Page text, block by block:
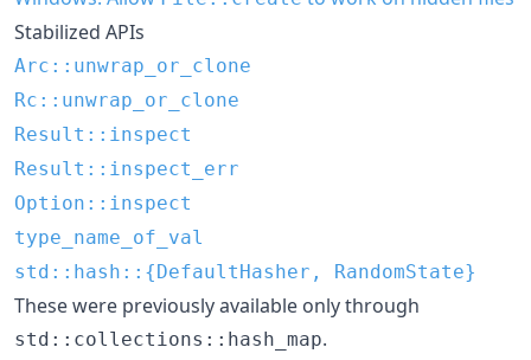
Stabilized APIs
Arc::unwrap_or_clone
Rc::unwrap_or_clone
Result::inspect
Result::inspect_err
Option::inspect
type_name_of_val
std::hash::{DefaultHasher, RandomState}
These were previously available only through
std::collections::hash_map.